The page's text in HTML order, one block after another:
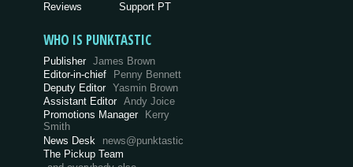
Reviews
Support PT
WHO IS PUNKTASTIC
Publisher James Brown
Editor-in-chief
Penny Bennett
Deputy Editor Yasmin Brown
Assistant Editor Andy Joice
Promotions Manager
Kerry
Smith
News Desk
news@punktastic
The Pickup Team